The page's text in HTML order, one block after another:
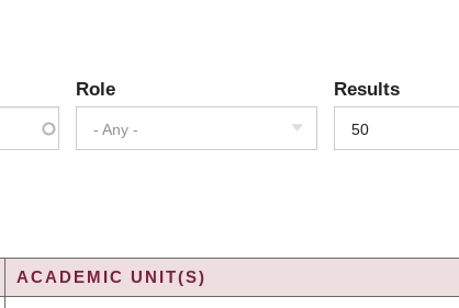
Role
- Any -
Results
50
ACADEMIC UNIT(S)